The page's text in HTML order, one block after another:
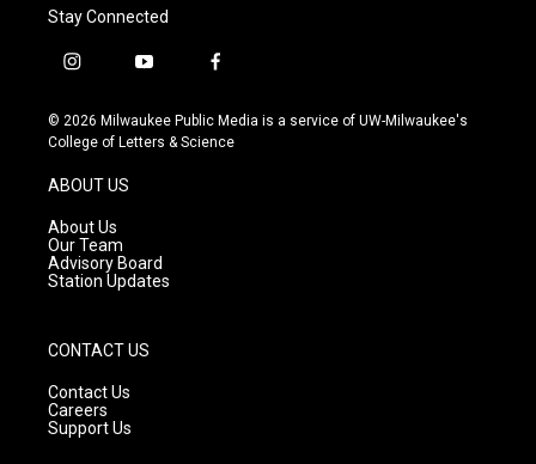
Stay Connected
i
s
t
g
r
a
m
y
u
t
f
c
e
© 2026 Milwaukee Public Media is a service of UW-Milwaukee's
College of Letters & Science
ABOUT US
About Us
Our Team
Advisory Board
Station Updates
CONTACT US
Contact Us
Careers
Support Us